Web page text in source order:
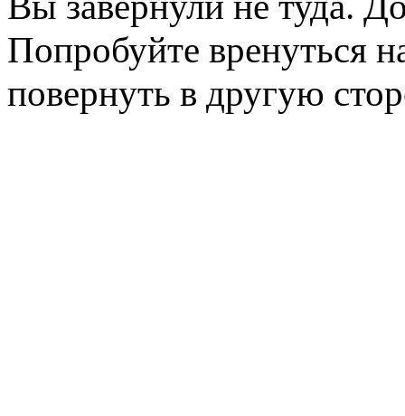
Попробуйте вренуться
повернуть в другую